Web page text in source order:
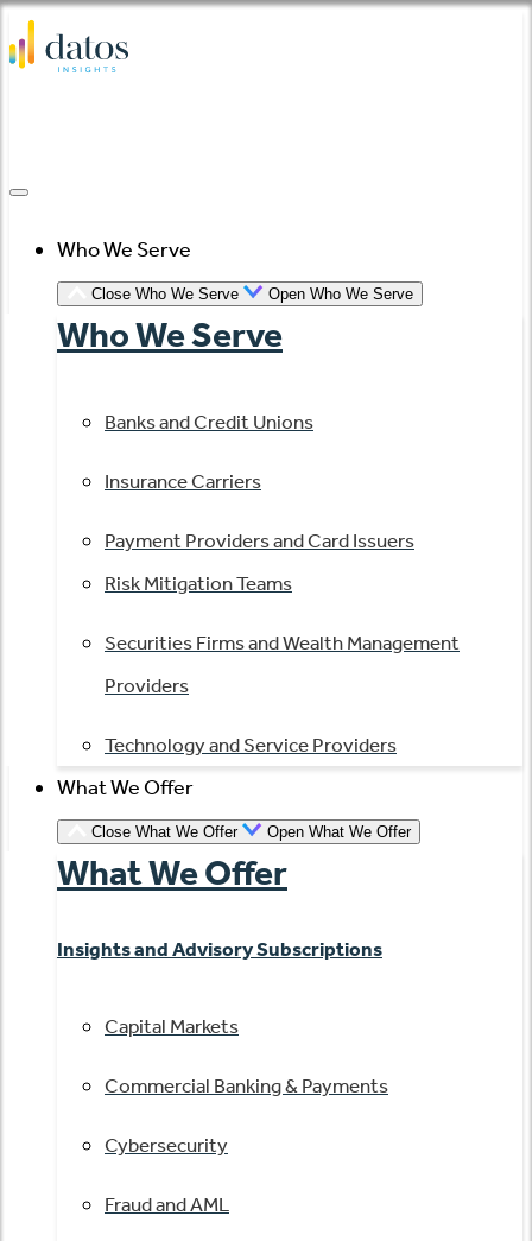
Skip
to
Who We Serve
Close Who We Serve Open Who We Serve
Who We Serve
Banks and Credit Unions
Insurance Carriers
Payment Providers and Card Issuers
Risk Mitigation Teams
Securities Firms and Wealth Management
Providers
Technology and Service Providers
What We Offer
Close What We Offer Open What We Offer
What We Offer
Insights and Advisory Subscriptions
Capital Markets
Commercial Banking & Payments
Cybersecurity
Fraud and AML